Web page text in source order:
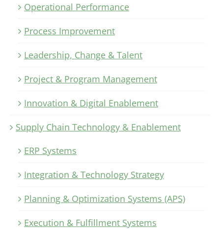
Operational Performance
Process Improvement
Leadership, Change & Talent
Project & Program Management
Innovation & Digital Enablement
Supply Chain Technology & Enablement
ERP Systems
Integration & Technology Strategy
Planning & Optimization Systems (APS)
Execution & Fulfillment Systems